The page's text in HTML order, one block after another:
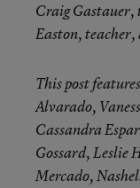
Craig
Easton, teacher,
This post
Alvarado,
Cassandra
Gossard, Leslie
Mercado,